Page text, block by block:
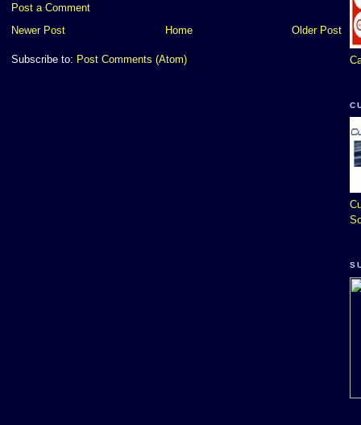
Post a Comment
Newer Post
Older Post
Home
Subscribe to: Post Comments (Atom)